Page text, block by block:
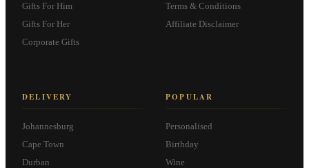
Gifts For Him
Gifts For Her
Corporate Gifts
Terms & Conditions
Affiliate Disclaimer
DELIVERY
Johannesburg
Cape Town
Durban
POPULAR
Personalised
Birthday
Wine